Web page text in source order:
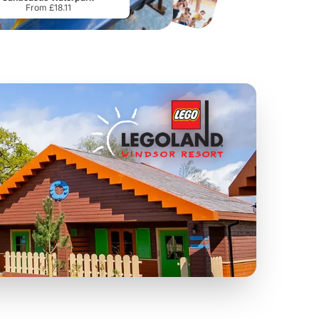
From £18.11